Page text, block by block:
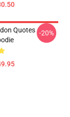
Quotes -20%